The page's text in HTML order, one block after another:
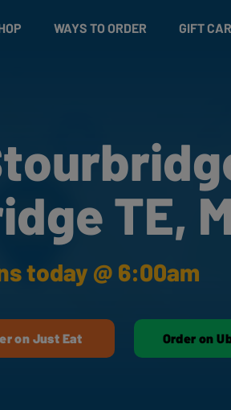
WAYS TO ORDER GIFT
TE,
today @ 6:00am
on Just Eat Order on